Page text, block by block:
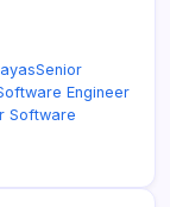
Senior
Engineer
Software